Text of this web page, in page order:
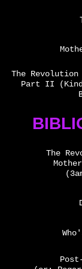
The
Part II
The